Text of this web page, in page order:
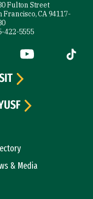
Fulton Street
Francisco, CA 94117-
422-5555
(link is external)
YouTube (link is
Tiktok
& Media